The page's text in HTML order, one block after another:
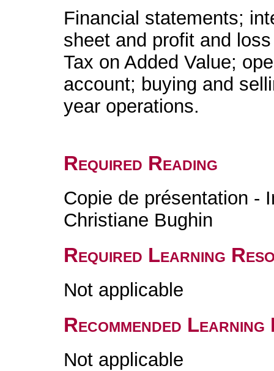
Financial statements;
sheet and profit and
Tax on Added Value;
account; buying and
year operations.
Required Reading
Copie de présentation -
Christiane Bughin
Required Learning
Not applicable
Recommended
Not applicable